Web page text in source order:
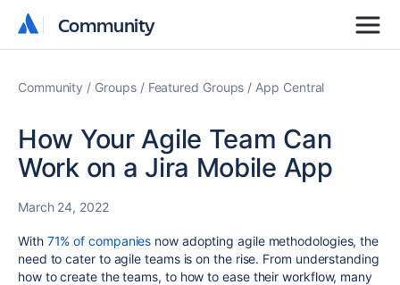
Community
Community
Community Groups Featured Groups App Central
How Your Agile Team Can
Work on a Jira Mobile App
March 24, 2022
With 71% of companies now adopting agile methodologies, the
need to cater to agile teams is on the rise. From understanding
how to create the teams, to how to ease their workflow, many